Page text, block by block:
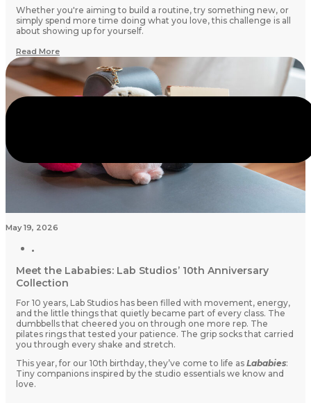
Whether you're aiming to build a routine, try something new, or
simply spend more time doing what you love, this challenge is all
about showing up for yourself.
Read More
May 19, 2026
Meet the Lababies: Lab Studios’ 10th Anniversary
Collection
For 10 years, Lab Studios has been filled with movement, energy,
and the little things that quietly became part of every class. The
dumbbells that cheered you on through one more rep. The
pilates rings that tested your patience. The grip socks that carried
you through every shake and stretch.
This year, for our 10th birthday, they’ve come to life as Lababies:
Tiny companions inspired by the studio essentials we know and
love.